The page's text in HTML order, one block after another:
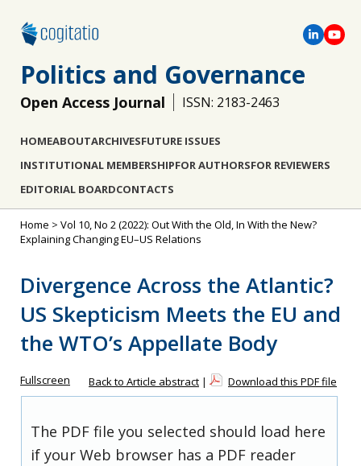
Politics and Governance
Open Access Journal ISSN: 2183-2463
HOMEABOUTARCHIVESFUTURE ISSUES
INSTITUTIONAL MEMBERSHIPFOR AUTHORSFOR REVIEWERS
EDITORIAL BOARDCONTACTS
Home > Vol 10, No 2 (2022): Out With the Old, In With the New?
Explaining Changing EU–US Relations
Divergence Across the Atlantic?
US Skepticism Meets the EU and
the WTO’s Appellate Body
Fullscreen Back to Article abstract | Download this PDF file
The PDF file you selected should load here
if your Web browser has a PDF reader